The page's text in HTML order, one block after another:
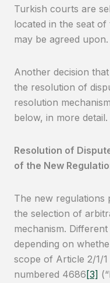
Turkish courts are
located in the seat
may be agreed upon.
Another decision
the resolution of
resolution
below, in more detail.
Resolution of
of the New
The new regulations
the selection of
mechanism.
depending on
scope of Article 2/1/
numbered 4686 [3]